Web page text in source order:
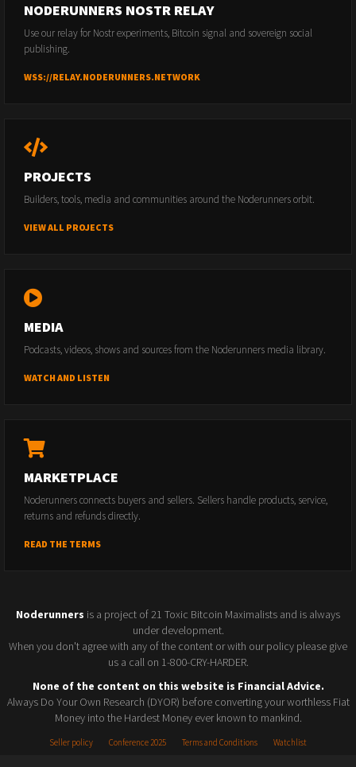
NODERUNNERS NOSTR RELAY
Use our relay for Nostr experiments, Bitcoin signal and sovereign social
publishing.
WSS://RELAY.NODERUNNERS.NETWORK
PROJECTS
Builders, tools, media and communities around the Noderunners orbit.
VIEW ALL PROJECTS
MEDIA
Podcasts, videos, shows and sources from the Noderunners media library.
WATCH AND LISTEN
MARKETPLACE
Noderunners connects buyers and sellers. Sellers handle products, service,
returns and refunds directly.
READ THE TERMS
Noderunners is a project of 21 Toxic Bitcoin Maximalists and is always
under development.
When you don't agree with any of the content or with our policy please give
us a call on 1-800-CRY-HARDER.
None of the content on this website is Financial Advice.
Always Do Your Own Research (DYOR) before converting your worthless Fiat
Money into the Hardest Money ever known to mankind.
Seller policy Conference 2025 Terms and Conditions Watchlist